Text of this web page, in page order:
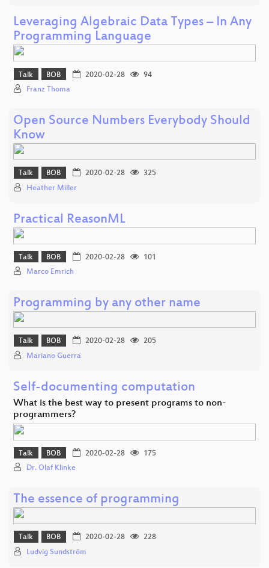
Leveraging Algebraic Data Types – In Any
Programming Language
Talk BOB 2020-02-28
94
Franz Thoma
Open Source Numbers Everybody Should
Know
Talk BOB 2020-02-28
325
Heather Miller
Practical ReasonML
Talk BOB 2020-02-28
101
Marco Emrich
Programming by any other name
Talk BOB 2020-02-28
205
Mariano Guerra
Self-documenting computation
What is the best way to present programs to non-
programmers?
Talk BOB 2020-02-28
175
Dr. Olaf Klinke
The essence of programming
Talk BOB 2020-02-28
228
Ludvig Sundström